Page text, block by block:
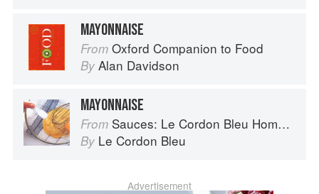
MAYONNAISE
From Oxford Companion to Food
By Alan Davidson
MAYONNAISE
From Sauces: Le Cordon Bleu Home Collection
By Le Cordon Bleu
Advertisement